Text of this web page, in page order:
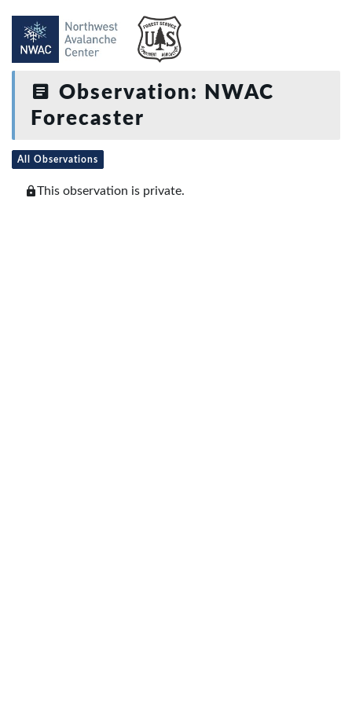
Observation: NWAC
Forecaster
All Observations
This observation is private.